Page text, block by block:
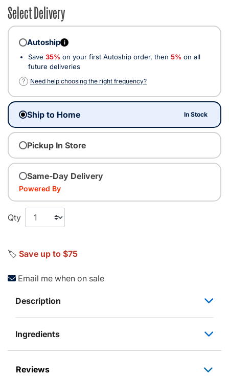
Select Delivery
Autoship i
Save 35% on your first Autoship order, then 5% on all
future deliveries
?
Need help choosing the right frequency?
Ship to Home In Stock
Pickup In Store
Same-Day Delivery
Powered By
Qty
🏷️ Save up to $75
Email me when on sale
Description
Ingredients
Reviews